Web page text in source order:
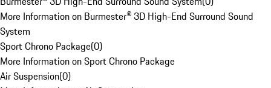
More Information on Burmester® 3D High-End Surround Sound
System
Sport Chrono Package(0)
More Information on Sport Chrono Package
Air Suspension(0)